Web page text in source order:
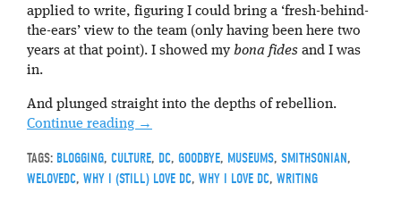
applied to write, figuring I could bring a ‘fresh-behind-
the-ears’ view to the team (only having been here two
years at that point). I showed my bona fides and I was
in.
And plunged straight into the depths of rebellion.
Continue reading →
TAGS: BLOGGING, CULTURE, DC, GOODBYE, MUSEUMS, SMITHSONIAN,
WELOVEDC, WHY I (STILL) LOVE DC, WHY I LOVE DC, WRITING